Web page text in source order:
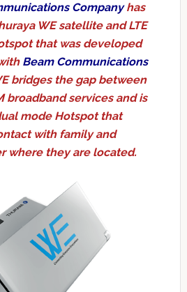
Companyhas
WE satellite and LTE
that was developed
Beam Communications
bridges the gap between
broadband services and is
mode Hotspot that
with family and
where they are located.